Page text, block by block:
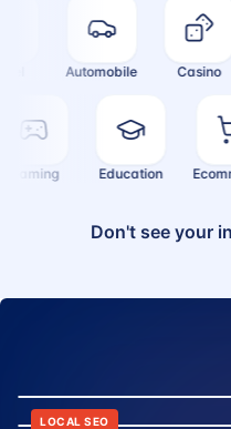
Automobile Casino
Gaming Education
Don't see your
LOCAL SEO